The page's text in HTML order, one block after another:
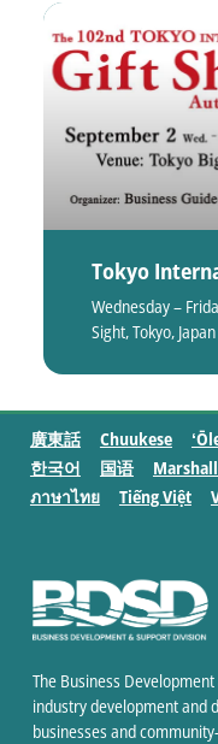
Tokyo
Wednesday –
Sight, Tokyo, Japan
廣東話 Chuukese
한국어
国语
ภาษาไทย
Tiếng Việt
The Business
industry development and
businesses and